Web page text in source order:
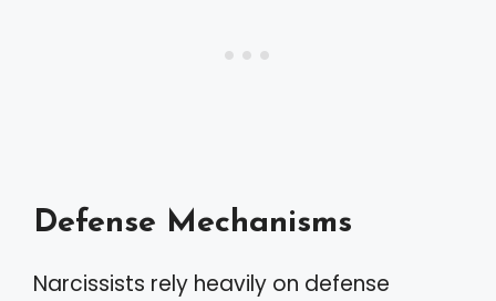
Defense Mechanisms
Narcissists rely heavily on defense